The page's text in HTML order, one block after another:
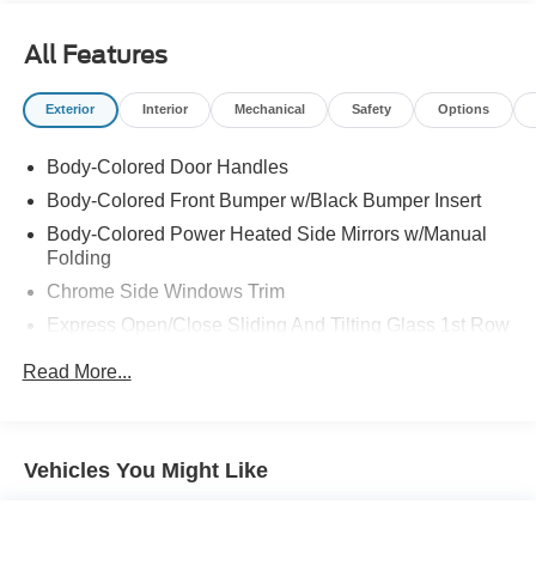
All Features
Exterior Interior Mechanical Safety Options
Body-Colored Door Handles
Body-Colored Front Bumper w/Black Bumper Insert
Body-Colored Power Heated Side Mirrors w/Manual
Folding
Chrome Side Windows Trim
Express Open/Close Sliding And Tilting Glass 1st Row
Fixed Rear Window w/Defroster
Fully Galvanized Steel Panels
Read More...
Vehicles You Might Like